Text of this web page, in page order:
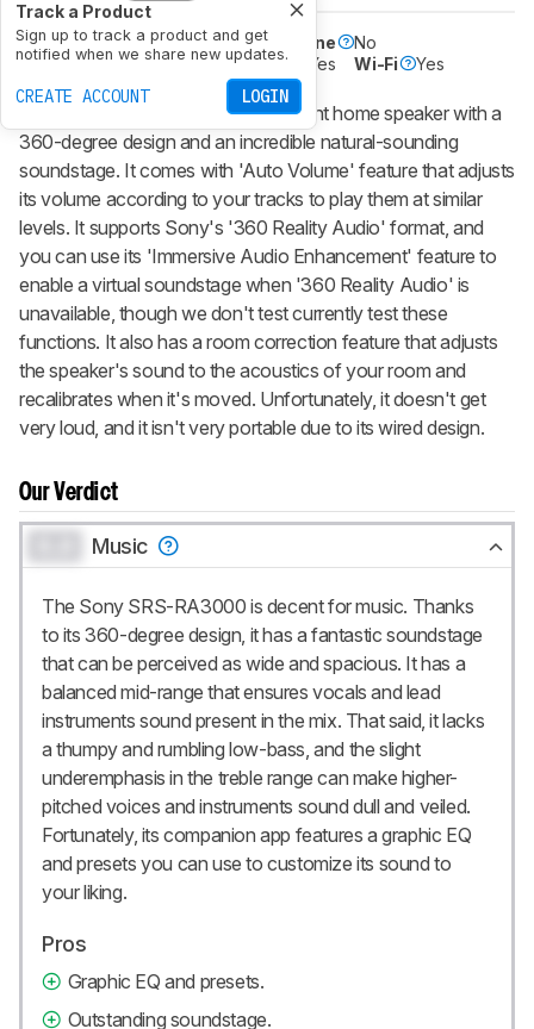
Track a Product
Sign up to track a product and get
notified when we share new updates.
CREATE ACCOUNT LOGIN
Battery Powered No Speakerphone
No
Voice Assistant
No Bluetooth Yes Wi-Fi Yes
The Sony SRS-RA3000 is an elegant home speaker with a
360-degree design and an incredible natural-sounding
soundstage. It comes with 'Auto Volume' feature that adjusts
its volume according to your tracks to play them at similar
levels. It supports Sony's '360 Reality Audio' format, and
you can use its 'Immersive Audio Enhancement' feature to
enable a virtual soundstage when '360 Reality Audio' is
unavailable, though we don't test currently test these
functions. It also has a room correction feature that adjusts
the speaker's sound to the acoustics of your room and
recalibrates when it's moved. Unfortunately, it doesn't get
very loud, and it isn't very portable due to its wired design.
Our Verdict
Music
The Sony SRS-RA3000 is decent for music. Thanks
to its 360-degree design, it has a fantastic soundstage
that can be perceived as wide and spacious. It has a
balanced mid-range that ensures vocals and lead
instruments sound present in the mix. That said, it lacks
a thumpy and rumbling low-bass, and the slight
underemphasis in the treble range can make higher-
pitched voices and instruments sound dull and veiled.
Fortunately, its companion app features a graphic EQ
and presets you can use to customize its sound to
your liking.
Pros
Graphic EQ and presets.
Outstanding soundstage.